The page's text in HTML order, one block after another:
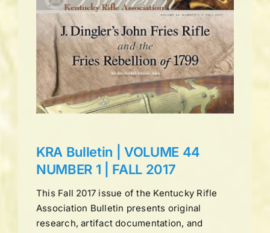
KRA Bulletin | VOLUME 44
NUMBER 1 | FALL 2017
This Fall 2017 issue of the Kentucky Rifle
Association Bulletin presents original
research, artifact documentation, and